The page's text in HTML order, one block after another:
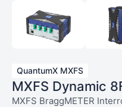
QuantumX MXFS
MXFS Dynamic
MXFS BraggMETER